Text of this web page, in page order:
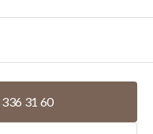
31 60